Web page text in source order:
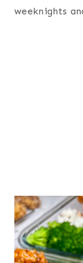
weeknights